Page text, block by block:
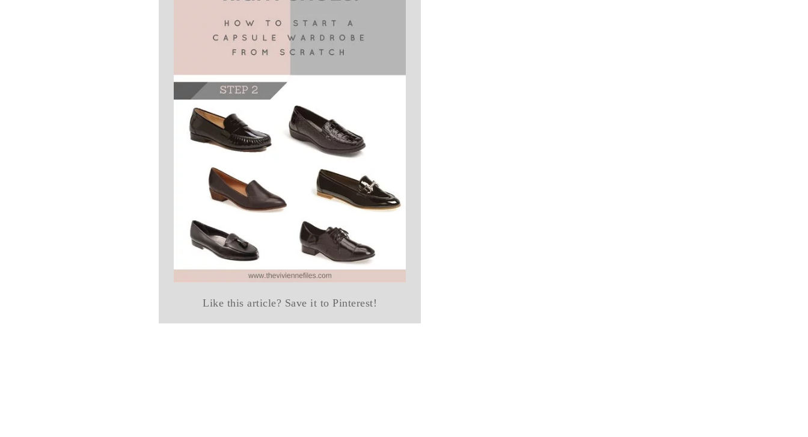
Like this article? Save it to Pinterest!